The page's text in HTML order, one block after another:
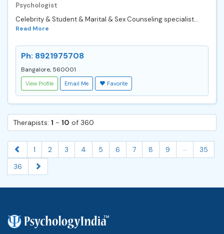
Psychologist
Celebrity & Student & Marital & Sex Counseling specialist...
Read More
Ph: 8921975708
Bangalore, 560001
View Profile Email Me Favorite
Therapists: 1 - 10 of 360
1 2 3 4 5 6 7 8 9 ...
35
36